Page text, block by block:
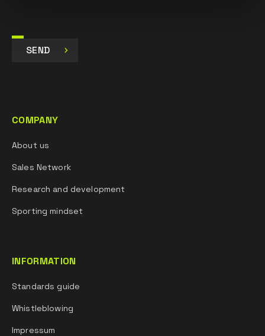
SEND
COMPANY
About us
Sales Network
Research and development
Sporting mindset
INFORMATION
Standards guide
Whistleblowing
Impressum